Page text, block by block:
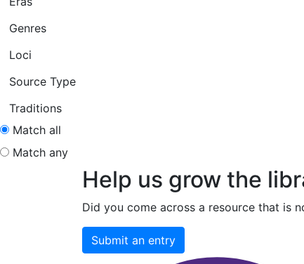
Genres
Loci
Source Type
Traditions
Match all
Match any
Help us grow the
Did you come across a resource that is
Submit an entry